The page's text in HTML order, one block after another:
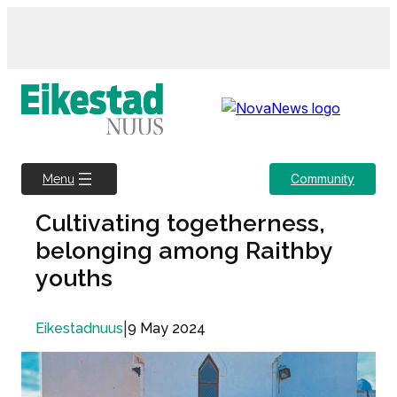
Menu Community
Cultivating togetherness,
belonging among Raithby
youths
Eikestadnuus 9 May 2024